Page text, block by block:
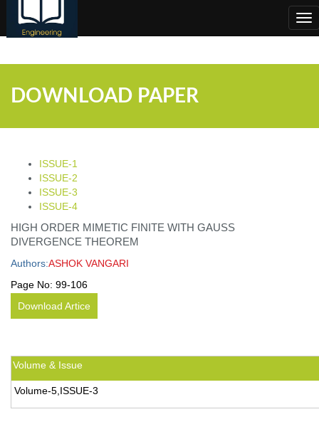
DOWNLOAD PAPER
ISSUE-1
ISSUE-2
ISSUE-3
ISSUE-4
HIGH ORDER MIMETIC FINITE WITH GAUSS
DIVERGENCE THEOREM
Authors:ASHOK VANGARI
Page No: 99-106
Download Artice
Volume & Issue
Volume-5,ISSUE-3